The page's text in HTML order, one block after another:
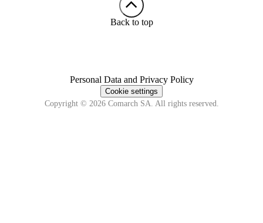
Back to top
Personal Data and Privacy Policy
Cookie settings
Copyright © 2026 Comarch SA. All rights reserved.